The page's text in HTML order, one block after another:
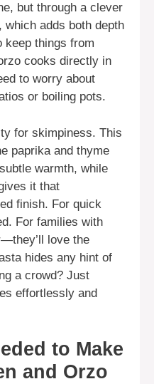
but through a clever
adds both depth
keep things from
cooks directly in
to worry about
or boiling pots.
for skimpiness. This
paprika and thyme
warmth, while
it that
finish. For quick
For families with
love the
hides any hint of
a crowd? Just
effortlessly and
to Make
and Orzo